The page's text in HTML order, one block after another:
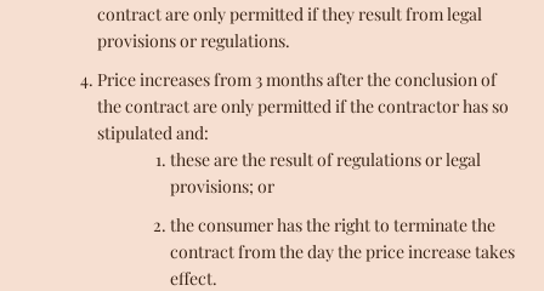
contract are only permitted if they result from legal
provisions or regulations.
Price increases from 3 months after the conclusion of
the contract are only permitted if the contractor has so
stipulated and:
these are the result of regulations or legal
provisions; or
the consumer has the right to terminate the
contract from the day the price increase takes
effect.